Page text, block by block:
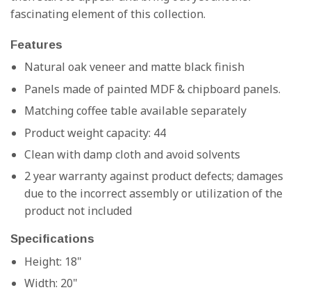
fascinating element of this collection.
Features
Natural oak veneer and matte black finish
Panels made of painted MDF & chipboard panels.
Matching coffee table available separately
Product weight capacity: 44
Clean with damp cloth and avoid solvents
2 year warranty against product defects; damages
due to the incorrect assembly or utilization of the
product not included
Specifications
Height: 18"
Width: 20"